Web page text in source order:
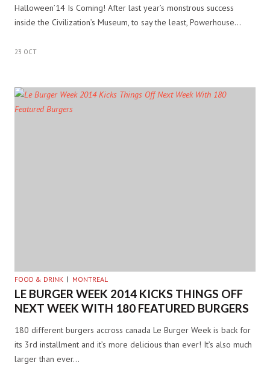
Halloween’14 Is Coming! After last year’s monstrous success
inside the Civilization’s Museum, to say the least, Powerhouse…
23 OCT
FOOD & DRINK MONTREAL
LE BURGER WEEK 2014 KICKS THINGS OFF
NEXT WEEK WITH 180 FEATURED BURGERS
180 different burgers accross canada Le Burger Week is back for
its 3rd installment and it’s more delicious than ever! It’s also much
larger than ever…